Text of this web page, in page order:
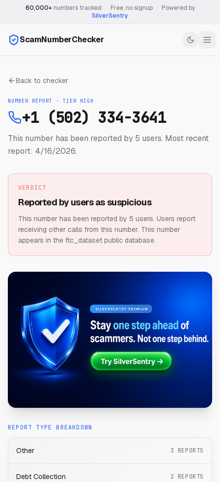
60,000+numbers tracked Free, no signup
Powered by
SilverSentry
ScamNumberChecker
Back to checker
NUMBER REPORT · TIER HIGH
+1 (502) 334-3641
This number has been reported by 5 users. Most recent
report: 4/16/2026.
VERDICT
Reported by users as suspicious
This number has been reported by 5 users. Users report
receiving other calls from this number. This number
appears in the ftc_dataset public database.
REPORT TYPE BREAKDOWN
Other 3 REPORTS
Debt Collection 2 REPORTS